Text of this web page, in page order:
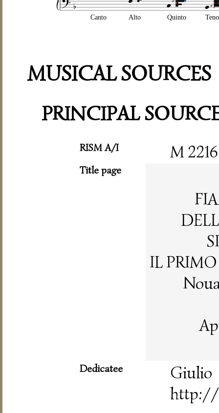
Canto Alto Quinto
MUSICAL SOURCES
PRINCIPAL
RISM A/I M 2216
Title page
IL
Dedicatee
http://